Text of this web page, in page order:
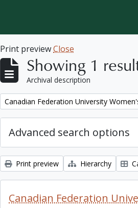
Print previewClose
Showing 1
Archival description
Remove filter:
Canadian Federation University
Advanced search options
Print preview Hierarchy
Canadian Federation